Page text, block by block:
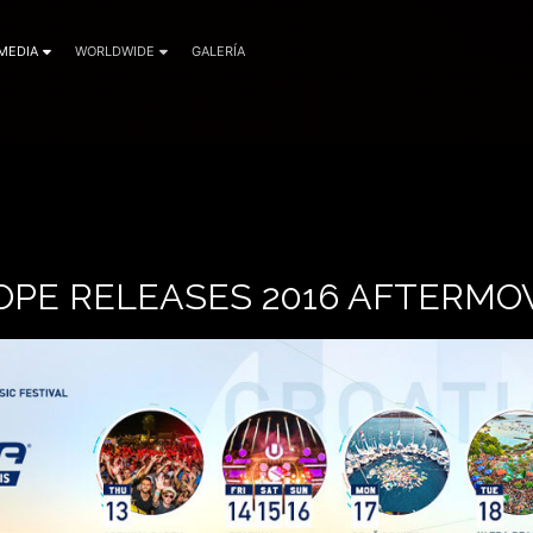
WORLDWIDE GALERÍA
RELEASES 2016